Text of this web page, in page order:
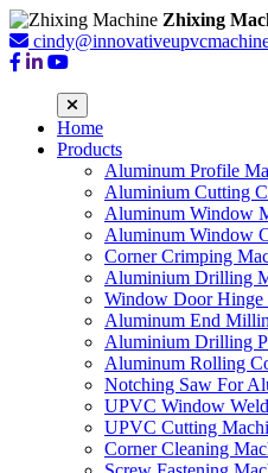
Zhixing
Home
Products
Aluminum Profile
Aluminium Cutting
Aluminum Window
Aluminum Window
Corner Crimping
Aluminium Drilling
Window Door
Aluminum End
Aluminium Drilling
Aluminum Rolling
Notching Saw For
UPVC Window
UPVC Cutting
Corner Cleaning